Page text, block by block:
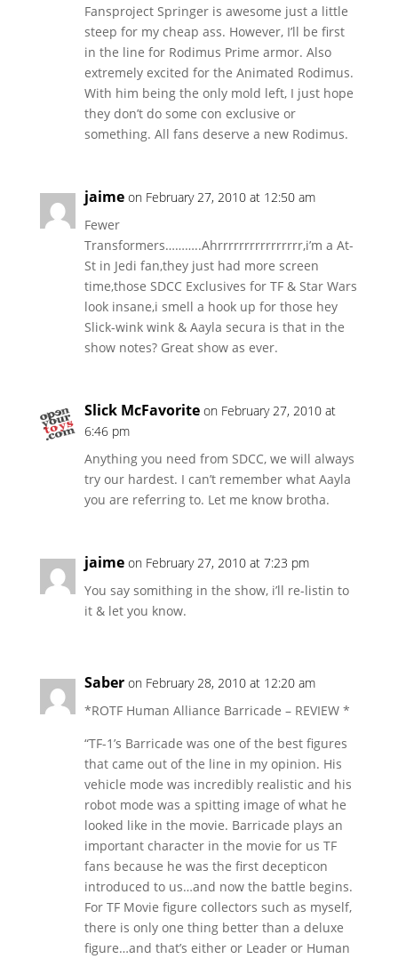
Fansproject Springer is awesome just a little
steep for my cheap ass. However, I’ll be first
in the line for Rodimus Prime armor. Also
extremely excited for the Animated Rodimus.
With him being the only mold left, I just hope
they don’t do some con exclusive or
something. All fans deserve a new Rodimus.
jaime on February 27, 2010 at 12:50 am
Fewer
Transformers………..Ahrrrrrrrrrrrrrrrr,i’m a At-
St in Jedi fan,they just had more screen
time,those SDCC Exclusives for TF & Star Wars
look insane,i smell a hook up for those hey
Slick-wink wink & Aayla secura is that in the
show notes? Great show as ever.
Slick McFavorite on February 27, 2010 at
6:46 pm
Anything you need from SDCC, we will always
try our hardest. I can’t remember what Aayla
you are referring to. Let me know brotha.
jaime on February 27, 2010 at 7:23 pm
You say somithing in the show, i’ll re-listin to
it & let you know.
Saber on February 28, 2010 at 12:20 am
*ROTF Human Alliance Barricade – REVIEW *
“TF-1’s Barricade was one of the best figures
that came out of the line in my opinion. His
vehicle mode was incredibly realistic and his
robot mode was a spitting image of what he
looked like in the movie. Barricade plays an
important character in the movie for us TF
fans because he was the first decepticon
introduced to us…and now the battle begins.
For TF Movie figure collectors such as myself,
there is only one thing better than a deluxe
figure…and that’s either or Leader or Human